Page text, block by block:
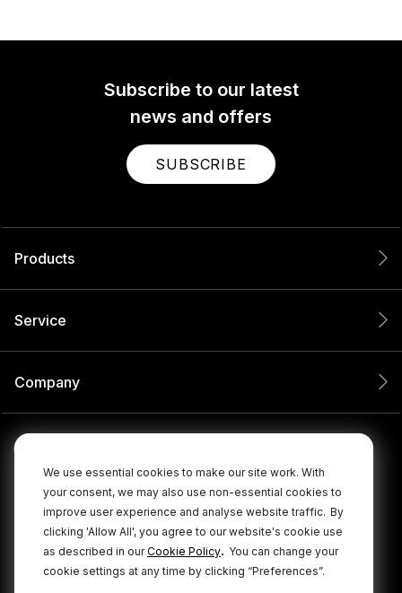
We use essential cookies to make our site work. With
your consent, we may also use non-essential cookies to
improve user experience and analyse website traffic. By
clicking 'Allow All', you agree to our website's cookie use
as described in ourCookie Policy. You can change your
cookie settings at any time by clicking “Preferences”.
Subscribe to our latest
news and offers
SUBSCRIBE
Products
Service
Company
© 2026 RØDE All Rights Reserved.